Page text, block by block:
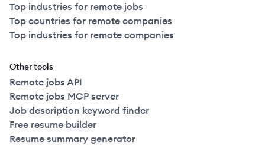
Top industries for remote jobs
Top countries for remote companies
Top industries for remote companies
Other tools
Remote jobs API
Remote jobs MCP server
Job description keyword finder
Free resume builder
Resume summary generator